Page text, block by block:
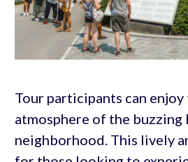
Tour participants can
atmosphere of the buzzing
neighborhood. This lively